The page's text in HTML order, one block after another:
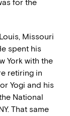
for the
Missouri
spent his
York with the
retiring in
Yogi and his
National
That same